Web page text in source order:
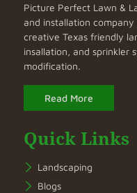
Picture Perfect Lawn &
and installation company
creative Texas friendly
insallation, and sprinkler
modification.
Read More
Quick Links
Landscaping
Blogs